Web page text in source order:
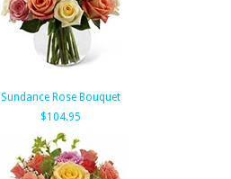
Sundance Rose Bouquet
$104.95